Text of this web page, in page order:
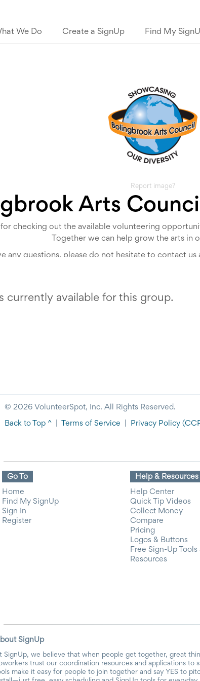
We Do Create a SignUp Find My
Report image?
Arts
for checking out the available volunteering
Together we can help grow the arts in
any questions, please do not hesitate to contact us
currently available for this group.
© 2026 VolunteerSpot, Inc. All Rights Reserved.
Back to Top ^ Terms of Service Privacy Policy
Go To
Home
Find My SignUp
Sign In
Register
Help & Resources
Help Center
Quick Tip Videos
Collect Money
Compare
Pricing
Logos & Buttons
Free Sign-Up Tools
Resources
SignUp
SignUp, we believe that when people get together, great
trust our coordination resources and applications to
make it easy for people to join together and say YES to